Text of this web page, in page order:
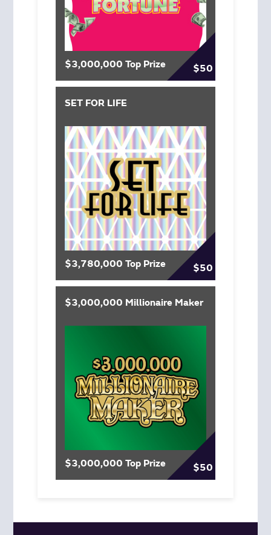
$3,000,000 Top Prize $50
SET FOR LIFE
$3,780,000 Top Prize $50
$3,000,000 Millionaire Maker
$3,000,000 Top Prize $50